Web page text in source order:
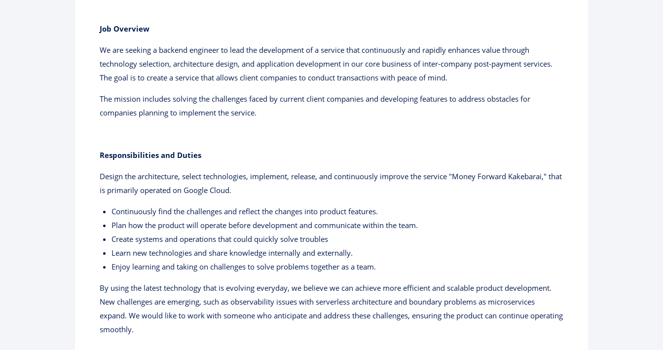
Job Overview
We are seeking a backend engineer to lead the development of a service that continuously and rapidly enhances value through
technology selection, architecture design, and application development in our core business of inter-company post-payment services.
The goal is to create a service that allows client companies to conduct transactions with peace of mind.
The mission includes solving the challenges faced by current client companies and developing features to address obstacles for
companies planning to implement the service.
Responsibilities and Duties
Design the architecture, select technologies, implement, release, and continuously improve the service "Money Forward Kakebarai," that
is primarily operated on Google Cloud.
Continuously find the challenges and reflect the changes into product features.
Plan how the product will operate before development and communicate within the team.
Create systems and operations that could quickly solve troubles
Learn new technologies and share knowledge internally and externally.
Enjoy learning and taking on challenges to solve problems together as a team.
By using the latest technology that is evolving everyday, we believe we can achieve more efficient and scalable product development.
New challenges are emerging, such as observability issues with serverless architecture and boundary problems as microservices
expand. We would like to work with someone who anticipate and address these challenges, ensuring the product can continue operating
smoothly.